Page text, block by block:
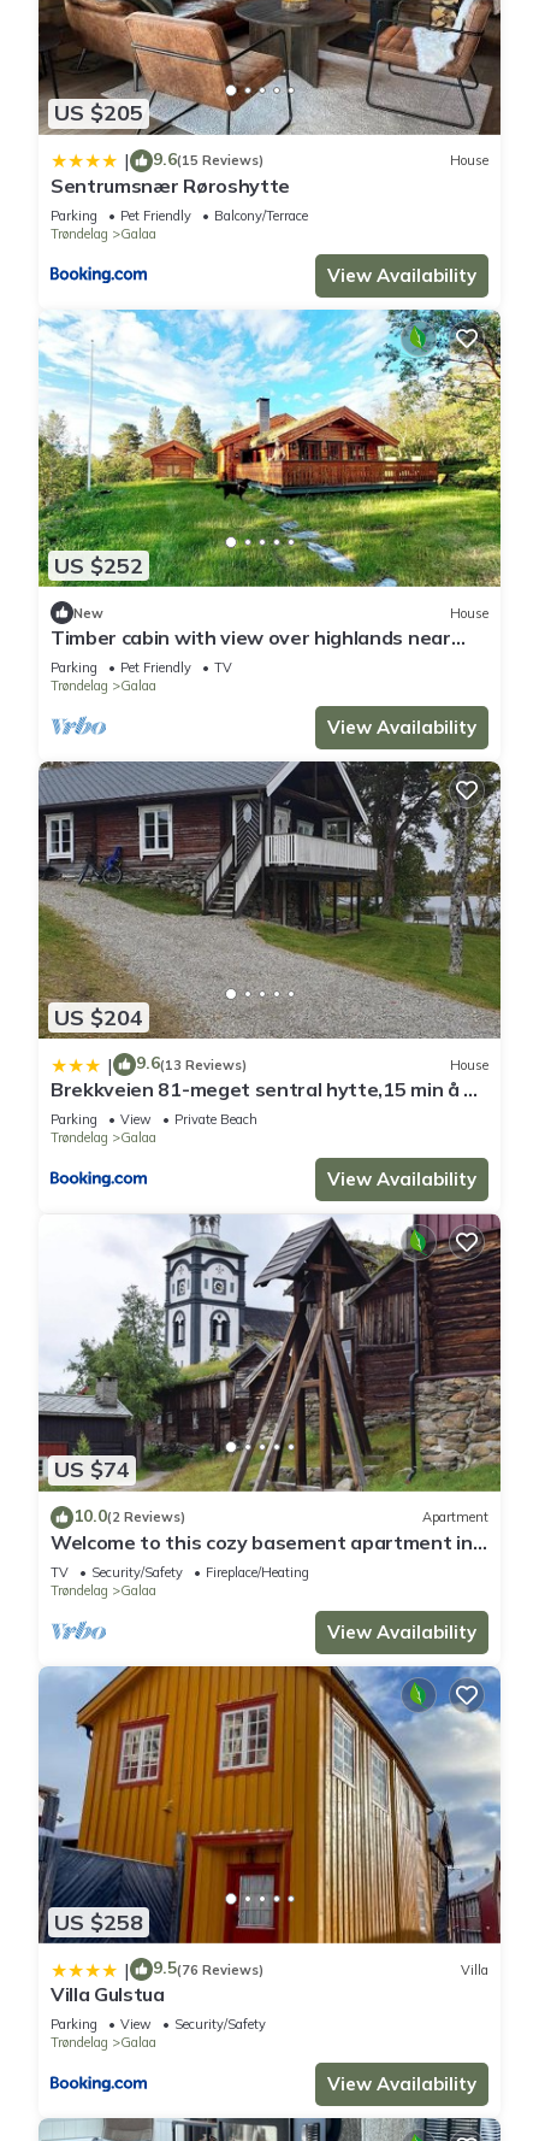
US $205
| 9.6(15 Reviews) House
Sentrumsnær Røroshytte
Parking Pet Friendly
Balcony/Terrace
Trøndelag
Galaa
View Availability
US $252
New House
Timber cabin with view over highlands near
Røros
Parking Pet Friendly
TV
Trøndelag
Galaa
View Availability
US $204
| 9.6(13 Reviews) House
Brekkveien 81-meget sentral hytte,15 min å gå
til Røros sentrum
Parking View
Private Beach
Trøndelag
Galaa
View Availability
US $74
10.0(2 Reviews) Apartment
Welcome to this cozy basement apartment in
the charming mountain town of Røros
(UNESCO).
TV Security/Safety
Fireplace/Heating
Trøndelag
Galaa
View Availability
US $258
| 9.5(76 Reviews) Villa
Villa Gulstua
Parking View
Security/Safety
Trøndelag
Galaa
View Availability